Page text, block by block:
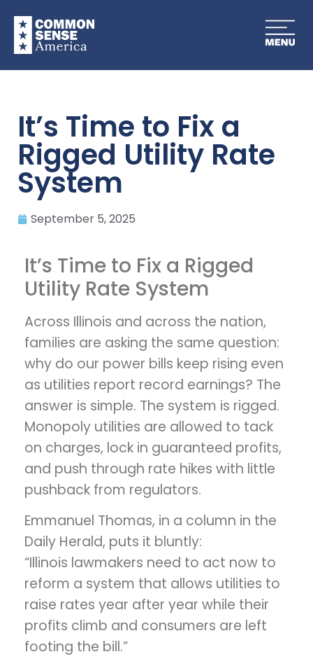
It’s Time to Fix a
Rigged Utility Rate
System
September 5, 2025
It’s Time to Fix a Rigged
Utility Rate System
Across Illinois and across the nation,
families are asking the same question:
why do our power bills keep rising even
as utilities report record earnings? The
answer is simple. The system is rigged.
Monopoly utilities are allowed to tack
on charges, lock in guaranteed profits,
and push through rate hikes with little
pushback from regulators.
Emmanuel Thomas, in a column in the
Daily Herald, puts it bluntly:
“Illinois lawmakers need to act now to
reform a system that allows utilities to
raise rates year after year while their
profits climb and consumers are left
footing the bill.”